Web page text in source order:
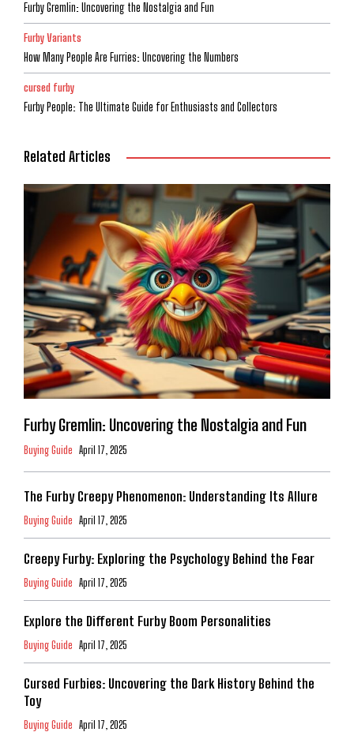
Furby Gremlin: Uncovering the Nostalgia and Fun
Furby Variants
How Many People Are Furries: Uncovering the Numbers
cursed furby
Furby People: The Ultimate Guide for Enthusiasts and Collectors
Related Articles
Furby Gremlin: Uncovering the Nostalgia and Fun
Buying Guide April 17, 2025
The Furby Creepy Phenomenon: Understanding Its Allure
Buying Guide April 17, 2025
Creepy Furby: Exploring the Psychology Behind the Fear
Buying Guide April 17, 2025
Explore the Different Furby Boom Personalities
Buying Guide April 17, 2025
Cursed Furbies: Uncovering the Dark History Behind the
Toy
Buying Guide April 17, 2025